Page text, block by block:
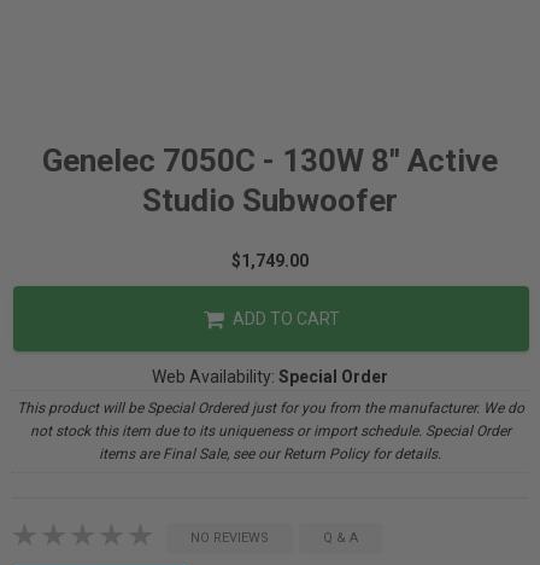
Genelec 7050C - 130W 8" Active
Studio Subwoofer
$1,749.00
ADD TO CART
Web Availability: Special Order
This product will be Special Ordered just for you from the manufacturer. We do
not stock this item due to its uniqueness or import schedule. Special Order
items are Final Sale, see our Return Policy for details.
NO REVIEWS Q & A